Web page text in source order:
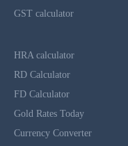
GST calculator
HRA calculator
RD Calculator
FD Calculator
Gold Rates Today
Currency Converter